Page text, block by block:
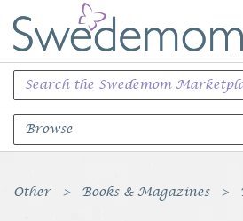
Browse
Books Music & Movies
Other Books & Magazines